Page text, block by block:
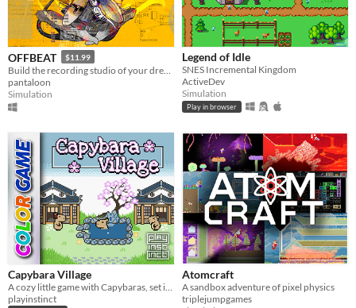
OFFBEAT $11.99
pantaloon
Simulation
Legend of Idle
SNES Incremental Kingdom
ActiveDev
Simulation
Play in browser
Capybara Village
playinstinct
Atomcraft
A sandbox adventure of pixel physics
triplejumpgames